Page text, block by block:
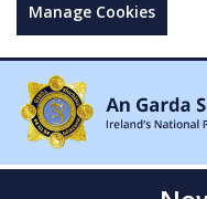
Manage Cookies